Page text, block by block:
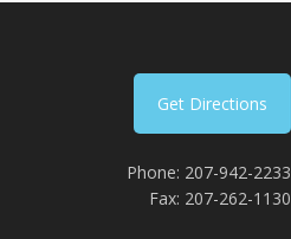
Get Directions
Phone: 207-942-2233
Fax: 207-262-1130